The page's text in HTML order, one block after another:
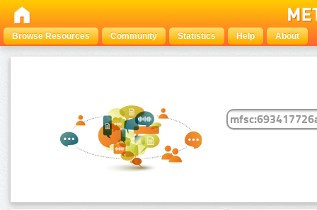
Browse Resources Community Statistics Help About